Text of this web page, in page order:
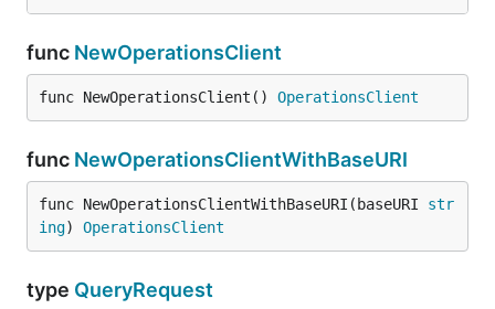
func NewOperationsClient
func NewOperationsClient() OperationsClient
func NewOperationsClientWithBaseURI
func NewOperationsClientWithBaseURI(baseURI str
ing) OperationsClient
type QueryRequest